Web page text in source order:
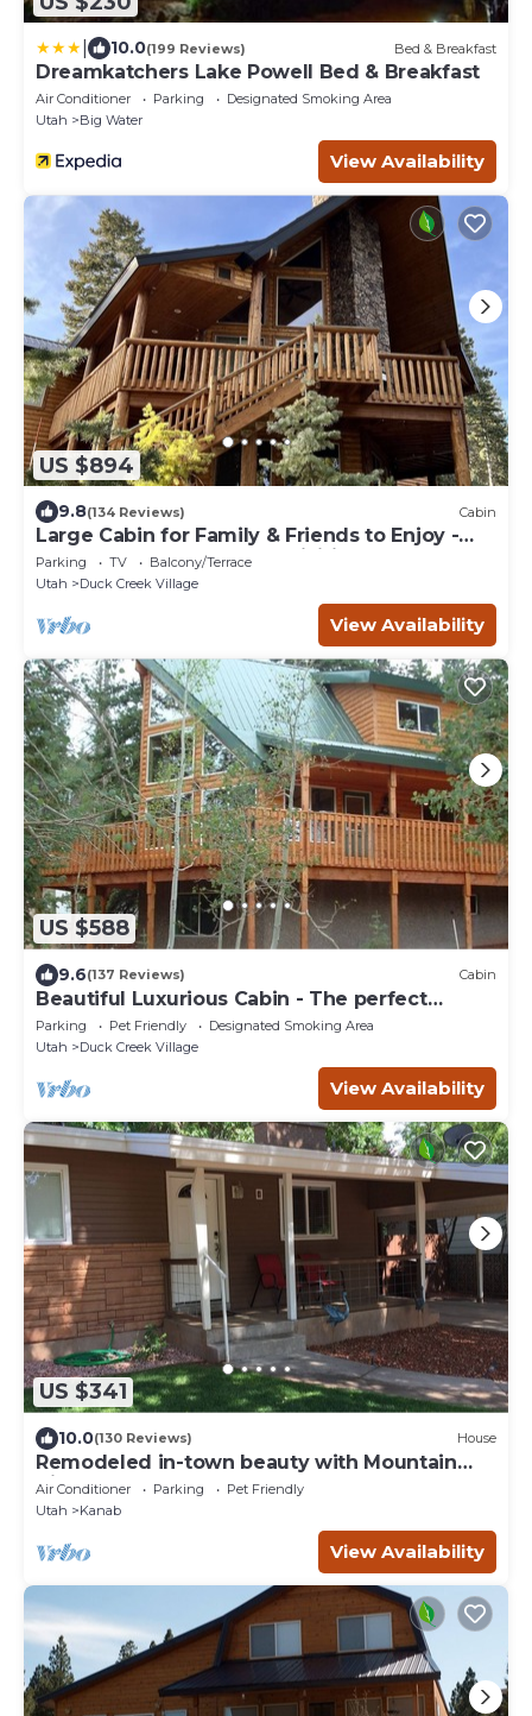
10.0(199 Reviews) Bed & Breakfast
Dreamkatchers Lake Powell Bed & Breakfast
Air Conditioner Parking
Designated Smoking Area
Utah
Big Water
View Availability
US $894
9.8(134 Reviews) Cabin
Large Cabin for Family & Friends to Enjoy -
Close to many outdoor activities
Parking TV
Balcony/Terrace
Utah
Duck Creek Village
View Availability
US $588
9.6(137 Reviews) Cabin
Beautiful Luxurious Cabin - The perfect
getaway!
Parking Pet Friendly
Designated Smoking Area
Utah
Duck Creek Village
View Availability
US $341
10.0(130 Reviews) House
Remodeled in-town beauty with Mountain
Views! Large, fully fenced back yard.
Air Conditioner Parking
Pet Friendly
Utah
Kanab
View Availability